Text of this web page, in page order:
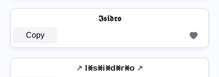
𝕴𝖘𝖎𝖉𝖗𝖔
Copy
⸕ I⨳s⨳i⨳d⨳r⨳o ⸕